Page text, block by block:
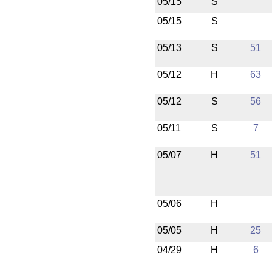
05/15
S
05/13 S 51
05/12 H 63
05/12 S 56
05/11 S 7
05/07 H 51
05/06 H
05/05 H
25
04/29
H 6